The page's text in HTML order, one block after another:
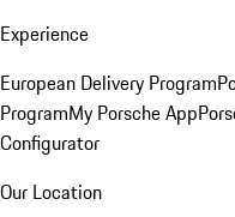
Experience
European Delivery Program
ProgramMy Porsche App
Configurator
Our Location